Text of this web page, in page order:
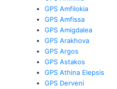
GPS Amfilokia
GPS Amfissa
GPS Amigdalea
GPS Arakhova
GPS Argos
GPS Astakos
GPS Athina Elepsis
GPS Derveni